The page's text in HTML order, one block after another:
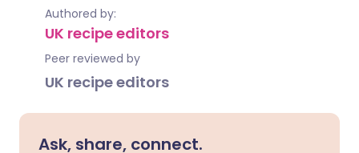
Authored by:
UK recipe editors
Peer reviewed by
UK recipe editors
Ask, share, connect.